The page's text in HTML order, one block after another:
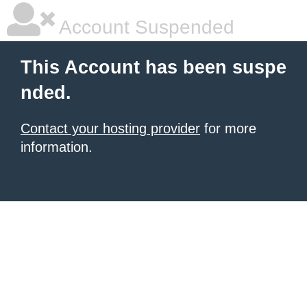
Account Suspended
This Account has been suspe
nded.
Contact your hosting provider for more
information.